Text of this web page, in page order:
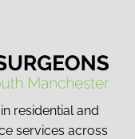
residential and
services across